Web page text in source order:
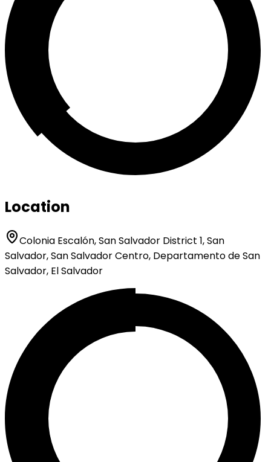
Location
Colonia Escalón, San Salvador District 1, San
Salvador, San Salvador Centro, Departamento de San
Salvador, El Salvador